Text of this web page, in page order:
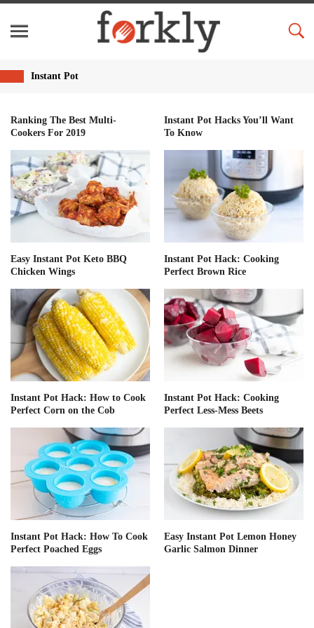
Instant Pot
Ranking The Best Multi-
Cookers For 2019
Instant Pot Hacks You’ll Want
To Know
Easy Instant Pot Keto BBQ
Chicken Wings
Instant Pot Hack: Cooking
Perfect Brown Rice
Instant Pot Hack: How to Cook
Perfect Corn on the Cob
Instant Pot Hack: Cooking
Perfect Less-Mess Beets
Instant Pot Hack: How To Cook
Perfect Poached Eggs
Easy Instant Pot Lemon Honey
Garlic Salmon Dinner